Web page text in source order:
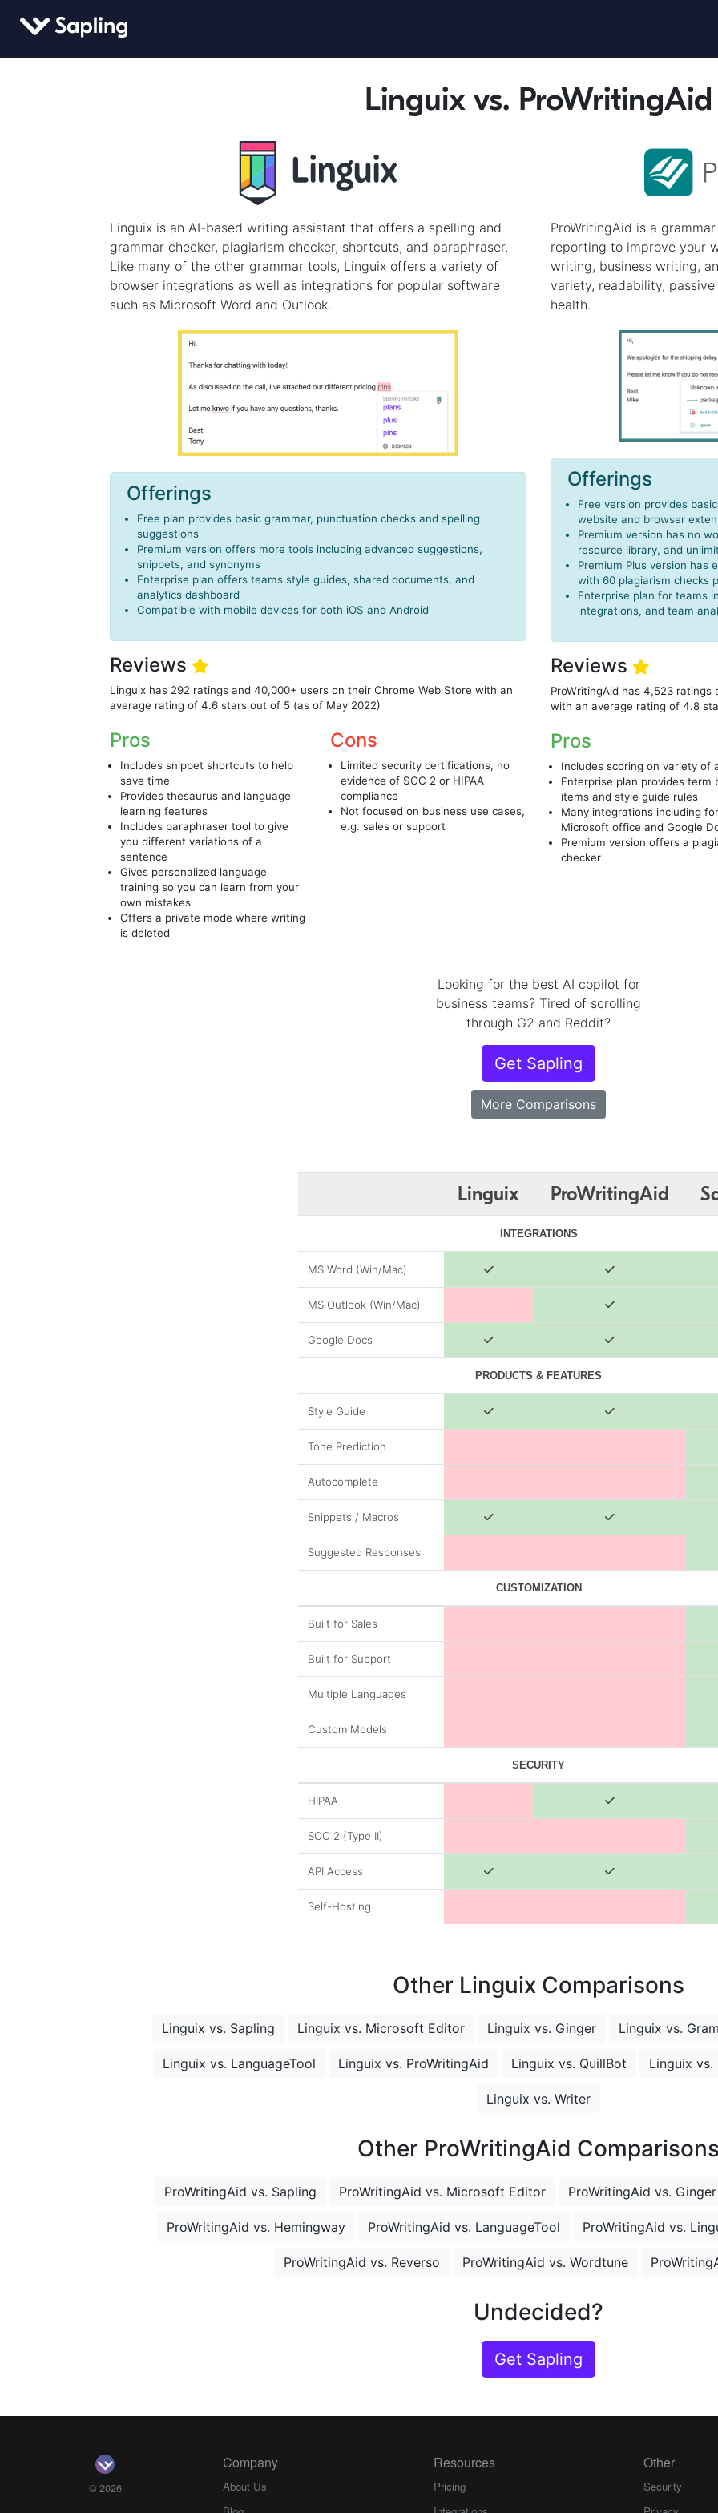
Linguix vs. ProWritingAid
Linguix is an AI-based writing assistant that offers a spelling and
grammar checker, plagiarism checker, shortcuts, and paraphraser.
Like many of the other grammar tools, Linguix offers a variety of
browser integrations as well as integrations for popular software
such as Microsoft Word and Outlook.
Offerings
Free plan provides basic grammar, punctuation checks and spelling
suggestions
Premium version offers more tools including advanced suggestions,
snippets, and synonyms
Enterprise plan offers teams style guides, shared documents, and
analytics dashboard
Compatible with mobile devices for both iOS and Android
Reviews
Linguix has 292 ratings and 40,000+ users on their Chrome Web Store with an
average rating of 4.6 stars out of 5 (as of May 2022)
Pros
Includes snippet shortcuts to help
save time
Provides thesaurus and language
learning features
Includes paraphraser tool to give
you different variations of a
sentence
Gives personalized language
training so you can learn from your
own mistakes
Offers a private mode where writing
is deleted
Cons
Limited security certifications, no
evidence of SOC 2 or HIPAA
compliance
Not focused on business use cases,
e.g. sales or support
ProWritingAid is a
reporting to improve your
writing, business writing,
variety, readability,
health.
Offerings
Free version provides
website and browser
Premium version has no
resource library, and
Premium Plus version has
with 60 plagiarism checks
Enterprise plan for teams
integrations, and team
Reviews
ProWritingAid has 4,523
with an average rating of 4.8
Pros
Includes scoring on variety of
Enterprise plan provides term
items and style guide rules
Many integrations including for
Microsoft office and Google
Premium version offers a
checker
Looking for the best AI copilot for
business teams? Tired of scrolling
through G2 and Reddit?
Get Sapling
More Comparisons
Linguix ProWritingAid
INTEGRATIONS
MS Word (Win/Mac)
MS Outlook (Win/Mac)
Google Docs
PRODUCTS & FEATURES
Style Guide
Tone Prediction
Autocomplete
Snippets / Macros
Suggested Responses
CUSTOMIZATION
Built for Sales
Built for Support
Multiple Languages
Custom Models
SECURITY
HIPAA
SOC 2 (Type II)
API Access
Self-Hosting
Other Linguix Comparisons
Linguix vs. Sapling Linguix vs. Microsoft Editor Linguix vs. Ginger Linguix vs.
Linguix vs. LanguageTool Linguix vs. ProWritingAid Linguix vs. QuillBot Linguix vs.
Linguix vs. Writer
Other ProWritingAid Comparisons
ProWritingAid vs. Sapling ProWritingAid vs. Microsoft Editor ProWritingAid vs. Ginger
ProWritingAid vs. Hemingway ProWritingAid vs. LanguageTool ProWritingAid vs.
ProWritingAid vs. Reverso ProWritingAid vs. Wordtune
Undecided?
Get Sapling
© 2026
Company
About Us
Resources
Pricing
Other
Security